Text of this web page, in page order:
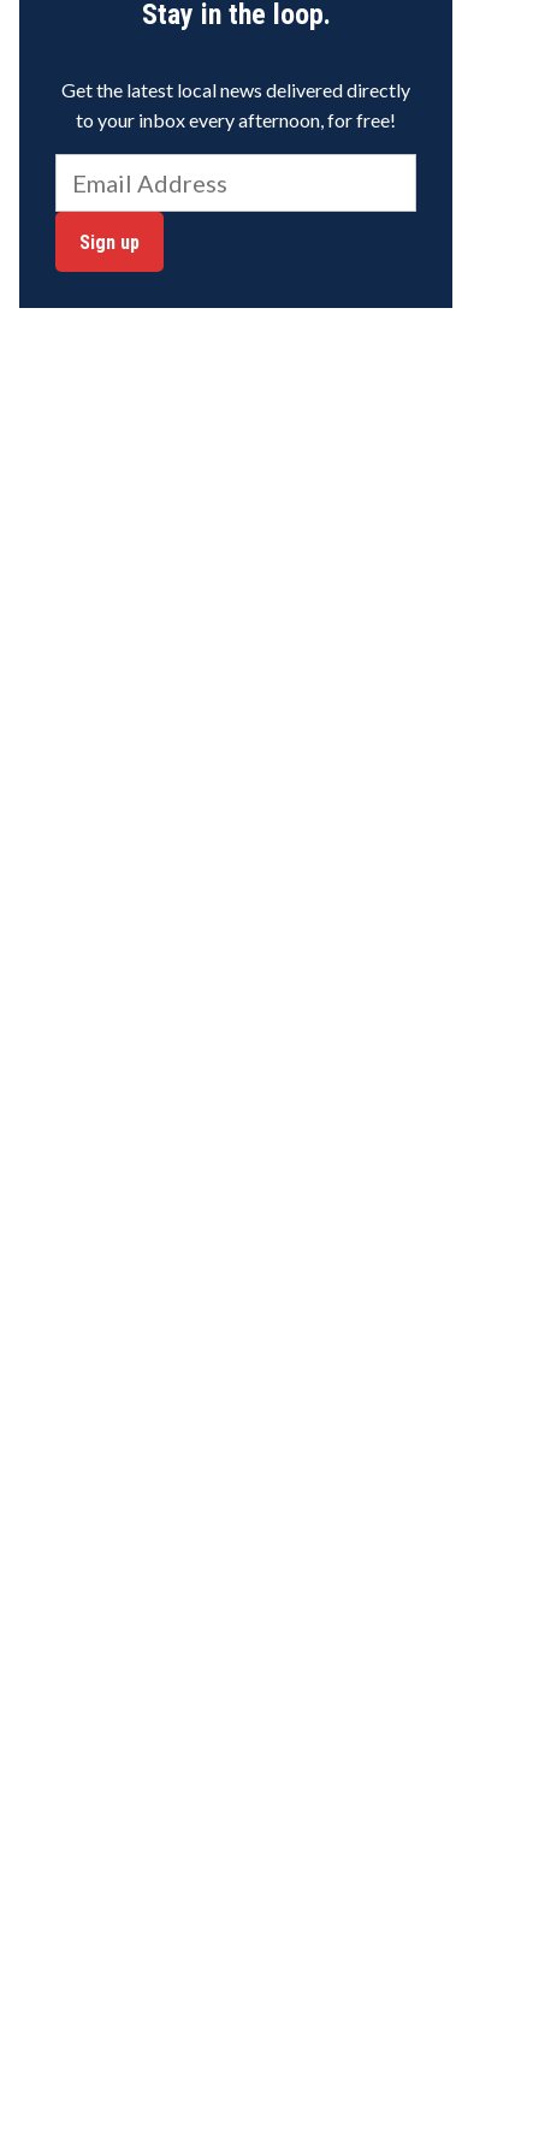
Stay in the loop.
Get the latest local news delivered directly
to your inbox every afternoon, for free!
Sign up